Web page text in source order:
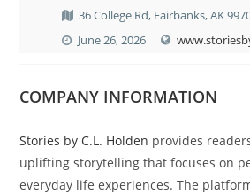
36 College Rd, Fairbanks, AK
June 26, 2026
COMPANY INFORMATION
Stories by C.L. Holden provides
uplifting storytelling that focuses on
everyday life experiences. The